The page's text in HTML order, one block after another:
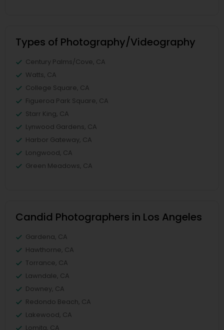
Types of Photography/Videography
Century Palms/Cove, CA
Watts, CA
College Square, CA
Figueroa Park Square, CA
Starr King, CA
Lynwood Gardens, CA
Harbor Gateway, CA
Longwood, CA
Green Meadows, CA
Candid Photographers in Los Angeles
Gardena, CA
Hawthorne, CA
Torrance, CA
Lawndale, CA
Downey, CA
Redondo Beach, CA
Lakewood, CA
Lomita, CA